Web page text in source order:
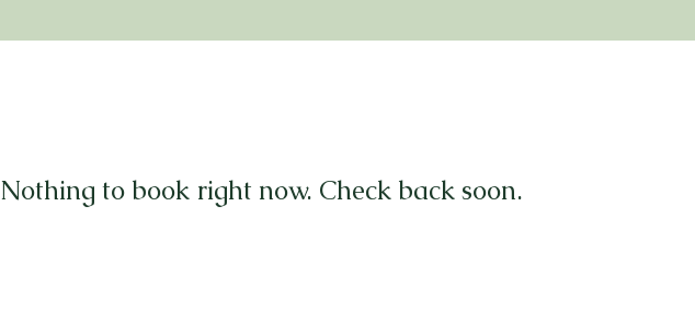
Nothing to book right now. Check back soon.